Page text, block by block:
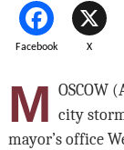
Facebook X
M OSCOW
city
mayor’s office